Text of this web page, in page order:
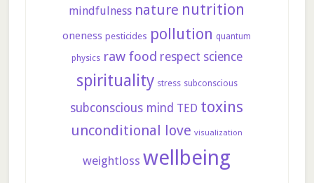
mindfulness nature nutrition
oneness pesticides pollution quantum
physics raw food respect science
spirituality stress subconscious
subconscious mind TED toxins
unconditional love visualization
weightloss wellbeing